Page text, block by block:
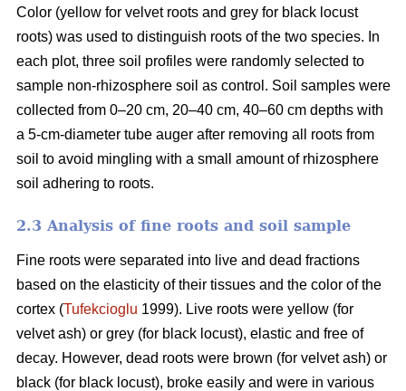
Color (yellow for velvet roots and grey for black locust
roots) was used to distinguish roots of the two species. In
each plot, three soil profiles were randomly selected to
sample non-rhizosphere soil as control. Soil samples were
collected from 0–20 cm, 20–40 cm, 40–60 cm depths with
a 5-cm-diameter tube auger after removing all roots from
soil to avoid mingling with a small amount of rhizosphere
soil adhering to roots.
2.3 Analysis of fine roots and soil sample
Fine roots were separated into live and dead fractions
based on the elasticity of their tissues and the color of the
cortex (Tufekcioglu 1999). Live roots were yellow (for
velvet ash) or grey (for black locust), elastic and free of
decay. However, dead roots were brown (for velvet ash) or
black (for black locust), broke easily and were in various